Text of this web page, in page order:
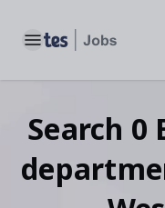
Toggle main menu
Search 0